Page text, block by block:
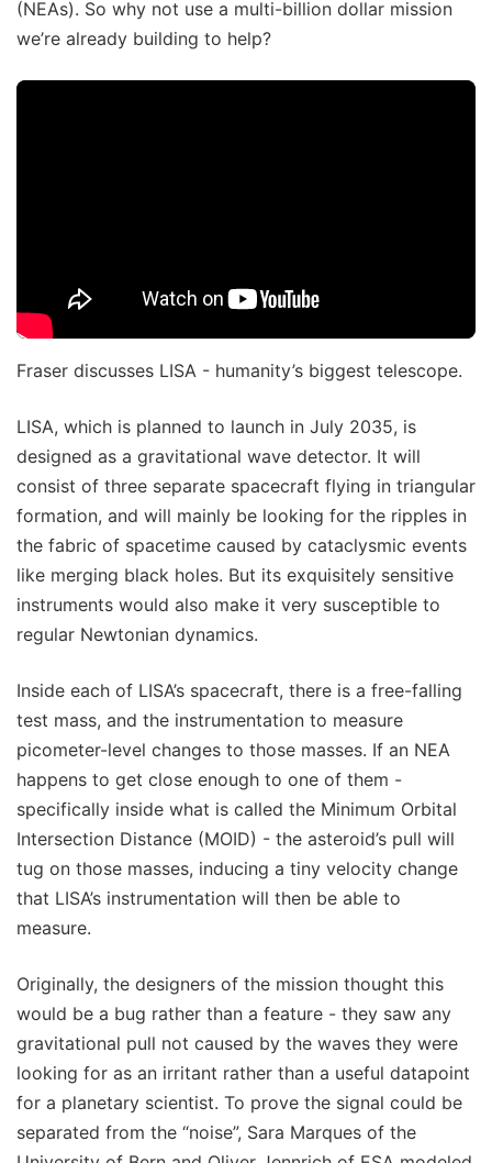
(NEAs). So why not use a multi-billion dollar mission
we’re already building to help?
Fraser discusses LISA - humanity’s biggest telescope.
LISA, which is planned to launch in July 2035, is
designed as a gravitational wave detector. It will
consist of three separate spacecraft flying in triangular
formation, and will mainly be looking for the ripples in
the fabric of spacetime caused by cataclysmic events
like merging black holes. But its exquisitely sensitive
instruments would also make it very susceptible to
regular Newtonian dynamics.
Inside each of LISA’s spacecraft, there is a free-falling
test mass, and the instrumentation to measure
picometer-level changes to those masses. If an NEA
happens to get close enough to one of them -
specifically inside what is called the Minimum Orbital
Intersection Distance (MOID) - the asteroid’s pull will
tug on those masses, inducing a tiny velocity change
that LISA’s instrumentation will then be able to
measure.
Originally, the designers of the mission thought this
would be a bug rather than a feature - they saw any
gravitational pull not caused by the waves they were
looking for as an irritant rather than a useful datapoint
for a planetary scientist. To prove the signal could be
separated from the “noise”, Sara Marques of the